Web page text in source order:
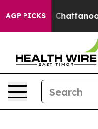
AGP PICKS
Chaos in